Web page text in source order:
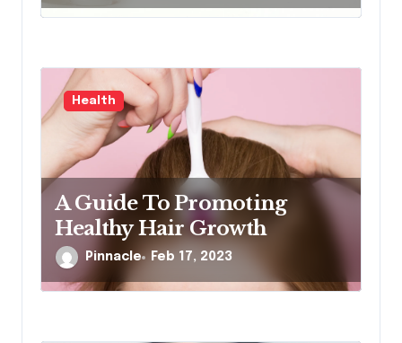
Health
A Guide To Promoting
Healthy Hair Growth
Pinnacle Feb 17, 2023